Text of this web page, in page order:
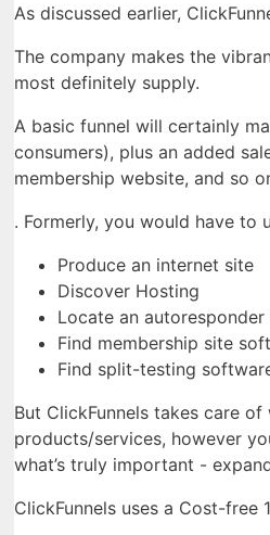
As discussed earlier,
The company makes the
most definitely supply.
A basic funnel will certainly
consumers), plus an added
membership website, and so
. Formerly, you would have to
Produce an internet site
Discover Hosting
Locate an
Find membership site
Find split-testing
But ClickFunnels takes care
products/services, however
what’s truly important -
ClickFunnels uses a Cost-